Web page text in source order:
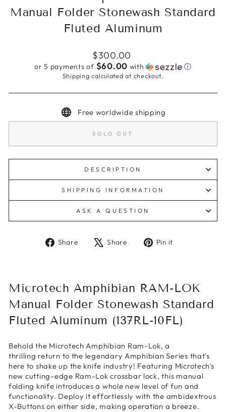
Manual Folder Stonewash Standard
Fluted Aluminum
Regular
price
$300.00
or 5 payments of $60.00 with ⓘ
Shipping calculated at checkout.
Free worldwide shipping
SOLD OUT
DESCRIPTION
SHIPPING INFORMATION
ASK A QUESTION
Share
Share Share
Tweet Pin it
Microtech Amphibian RAM-LOK
Manual Folder Stonewash Standard
Fluted Aluminum (137RL-10FL)
Behold the Microtech Amphibian Ram-Lok, a
thrilling return to the legendary Amphibian Series that's
here to shake up the knife industry! Featuring Microtech's
new cutting-edge Ram-Lok crossbar lock, this manual
folding knife introduces a whole new level of fun and
functionality. Deploy it effortlessly with the ambidextrous
X-Buttons on either side, making operation a breeze.